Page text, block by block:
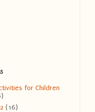
for Children
(16)